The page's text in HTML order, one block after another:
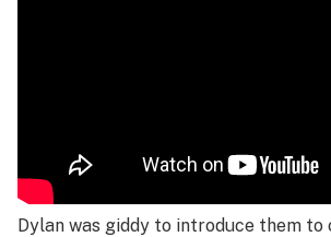
Dylan was giddy to introduce them to